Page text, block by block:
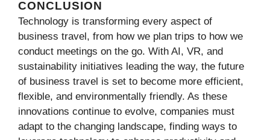
CONCLUSION
Technology is transforming every aspect of
business travel, from how we plan trips to how we
conduct meetings on the go. With AI, VR, and
sustainability initiatives leading the way, the future
of business travel is set to become more efficient,
flexible, and environmentally friendly. As these
innovations continue to evolve, companies must
adapt to the changing landscape, finding ways to